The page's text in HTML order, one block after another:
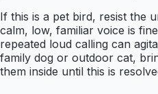
If this is a pet bird, resist the
calm, low, familiar voice is
repeated loud calling can
family dog or outdoor cat,
them inside until this is